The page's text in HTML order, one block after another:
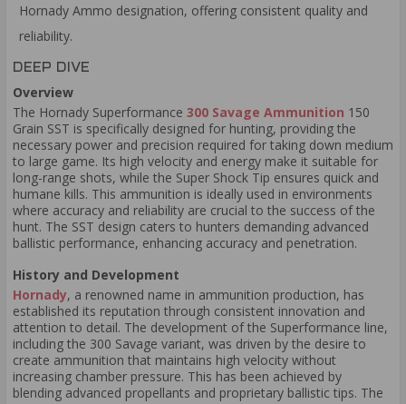
Hornady Ammo designation, offering consistent quality and
reliability.
DEEP DIVE
Overview
The Hornady Superformance 300 Savage Ammunition 150
Grain SST is specifically designed for hunting, providing the
necessary power and precision required for taking down medium
to large game. Its high velocity and energy make it suitable for
long-range shots, while the Super Shock Tip ensures quick and
humane kills. This ammunition is ideally used in environments
where accuracy and reliability are crucial to the success of the
hunt. The SST design caters to hunters demanding advanced
ballistic performance, enhancing accuracy and penetration.
History and Development
Hornady, a renowned name in ammunition production, has
established its reputation through consistent innovation and
attention to detail. The development of the Superformance line,
including the 300 Savage variant, was driven by the desire to
create ammunition that maintains high velocity without
increasing chamber pressure. This has been achieved by
blending advanced propellants and proprietary ballistic tips. The